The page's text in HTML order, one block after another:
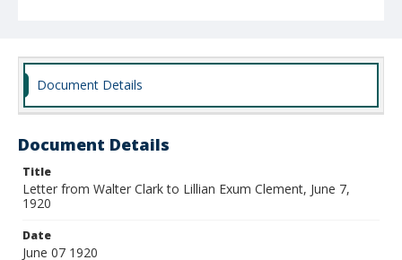
Document Details
Document Details
Title
Letter from Walter Clark to Lillian Exum Clement, June 7,
1920
Date
June 07 1920